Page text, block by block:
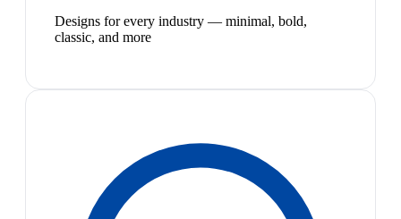
Designs for every industry — minimal, bold,
classic, and more